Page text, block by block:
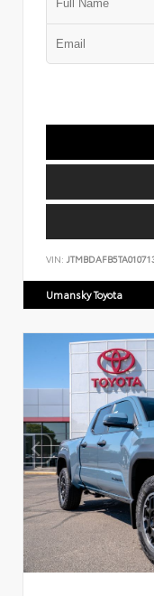
VIN:
Umansky Toyota